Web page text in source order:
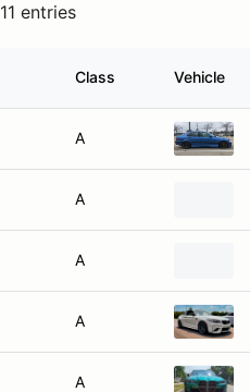
11 entries
Class Vehicle
A
A
A
A
A